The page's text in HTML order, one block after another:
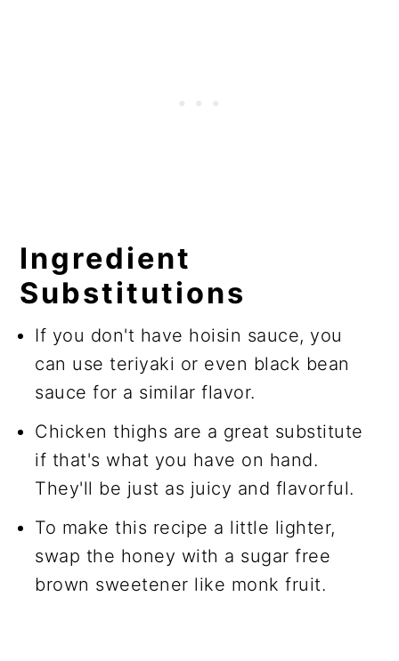
Ingredient
Substitutions
If you don't have hoisin sauce, you
can use teriyaki or even black bean
sauce for a similar flavor.
Chicken thighs are a great substitute
if that's what you have on hand.
They'll be just as juicy and flavorful.
To make this recipe a little lighter,
swap the honey with a sugar free
brown sweetener like monk fruit.